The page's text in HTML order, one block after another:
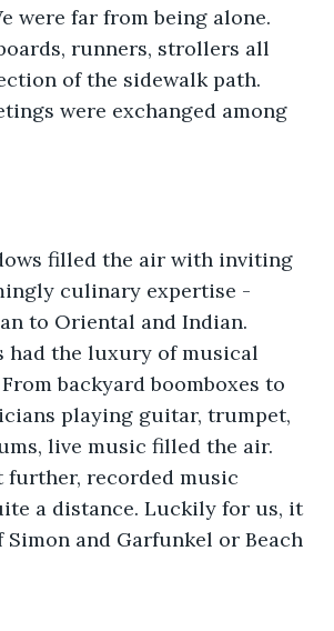
were far from being alone.
runners, strollers all
of the sidewalk path.
were exchanged among
filled the air with inviting
culinary expertise -
to Oriental and Indian.
had the luxury of musical
backyard boomboxes to
playing guitar, trumpet,
live music filled the air.
further, recorded music
a distance. Luckily for us, it
Simon and Garfunkel or Beach